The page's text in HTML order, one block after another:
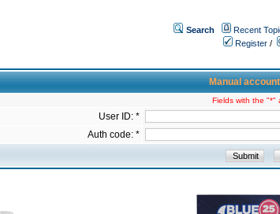
Search Recent
Register /
Manual
Fields with the "*"
User ID: *
Auth code: *